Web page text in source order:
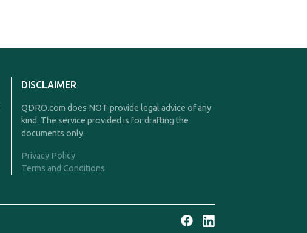
DISCLAIMER
QDRO.com does NOT provide legal advice of any
kind. The service provided is for drafting the
documents only.
Privacy Policy
Terms and Conditions